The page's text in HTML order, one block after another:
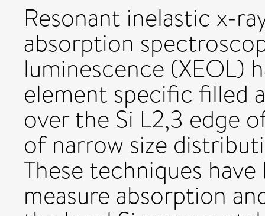
Resonant inelastic x-
absorption
luminescence (XEOL)
element specific filled
over the Si L2,3 edge
of narrow size
These techniques
measure absorption